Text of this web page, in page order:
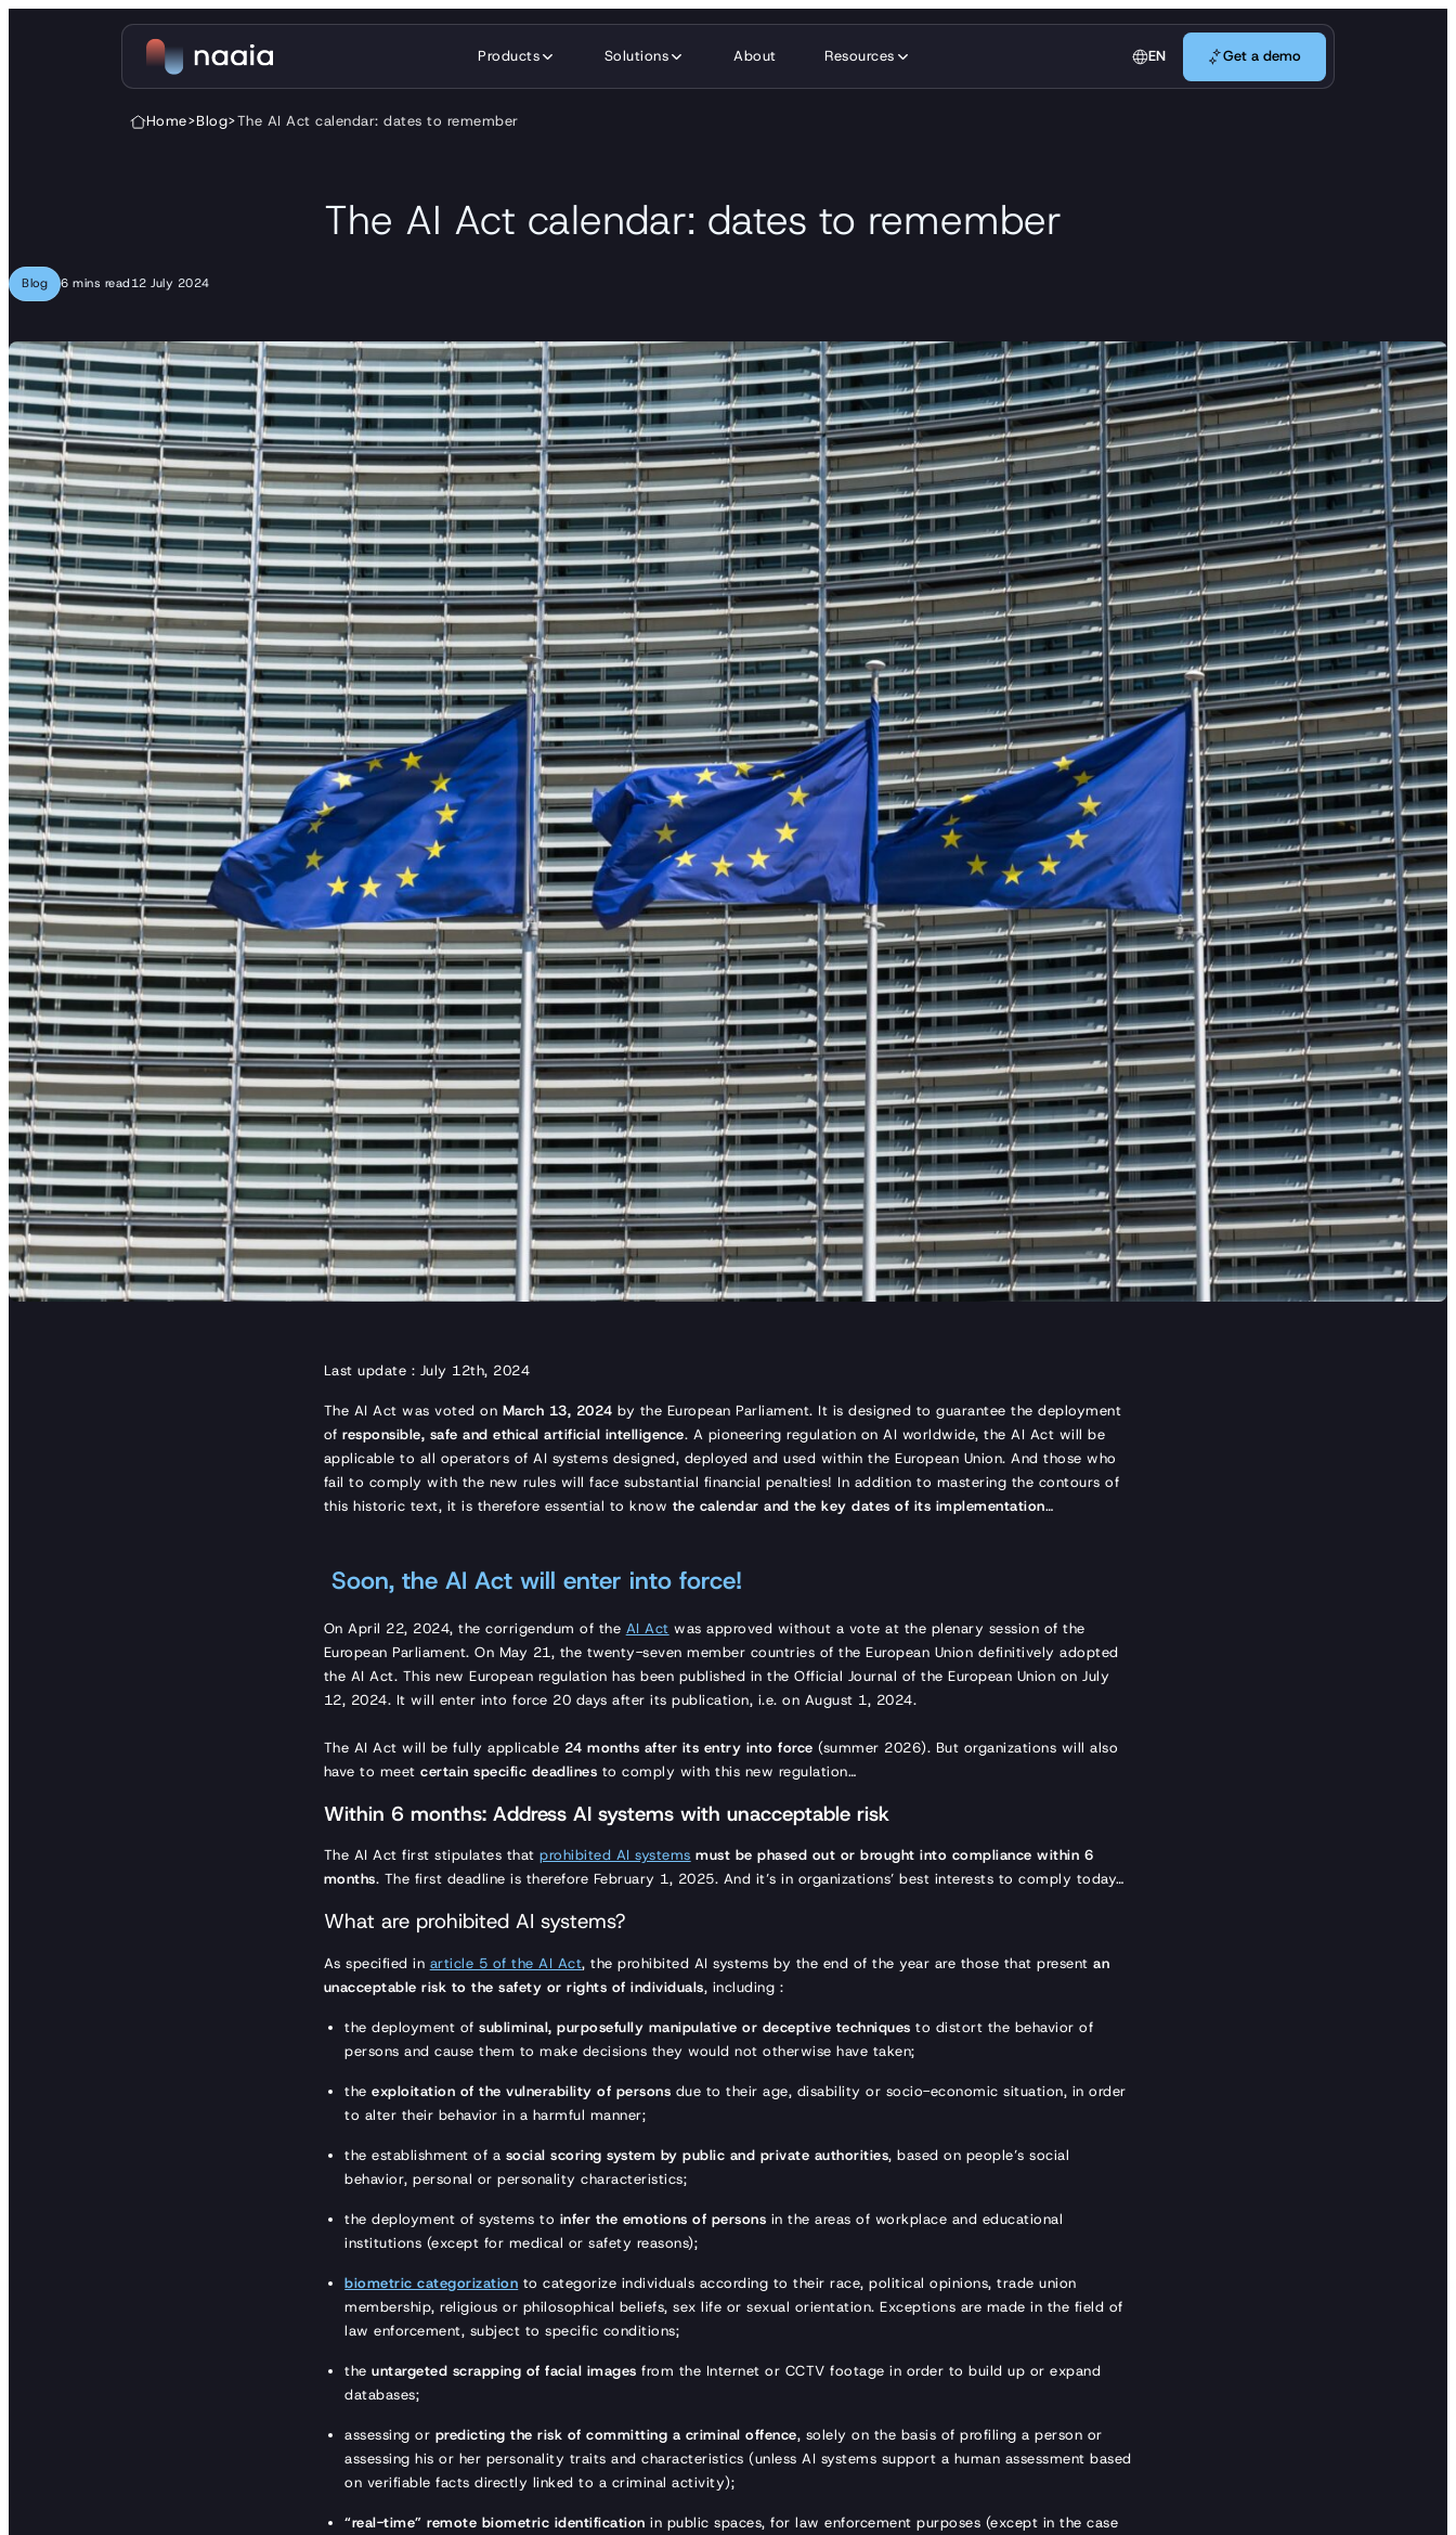
Skip to content
Products Solutions About Resources EN
Get a demo
Get a demo
Home>Blog>The AI Act calendar: dates to remember
The AI Act calendar: dates to remember
Blog 6 mins read12 July 2024
Last update : July 12th, 2024
The AI Act was voted on March 13, 2024 by the European Parliament. It is designed to guarantee the deployment
ofresponsible, safe and ethical artificial intelligence. A pioneering regulation on AI worldwide, the AI Act will be
applicable to all operators of AI systems designed, deployed and used within the European Union. And those who
fail to comply with the new rules will face substantial financial penalties! In addition to mastering the contours of
this historic text, it is therefore essential to know the calendar and the key dates of its implementation…
Soon, the AI Act will enter into force!
On April 22, 2024, the corrigendum of the AI Act was approved without a vote at the plenary session of the
European Parliament. On May 21, the twenty-seven member countries of the European Union definitively adopted
the AI Act. This new European regulation has been published in the Official Journal of the European Union on July
12, 2024. It will enter into force 20 days after its publication, i.e. on August 1, 2024.
The AI Act will be fully applicable 24 months after its entry into force (summer 2026). But organizations will also
have to meetcertain specific deadlines to comply with this new regulation…
Within 6 months: Address AI systems with unacceptable risk
The AI Act first stipulates thatprohibited AI systems must be phased out or brought into compliance within 6
months. The first deadline is therefore February 1, 2025. And it’s in organizations’ best interests to comply today…
What are prohibited AI systems?
As specified in article 5 of the AI Act, the prohibited AI systems by the end of the year are those that presentan
unacceptable risk to the safety or rights of individuals, including :
the deployment ofsubliminal, purposefully manipulative or deceptive techniques to distort the behavior of
persons and cause them to make decisions they would not otherwise have taken;
theexploitation of the vulnerability of persons due to their age, disability or socio-economic situation, in order
to alter their behavior in a harmful manner;
the establishment of a social scoring system by public and private authorities, based on people’s social
behavior, personal or personality characteristics;
the deployment of systems to infer the emotions of persons in the areas of workplace and educational
institutions (except for medical or safety reasons);
biometric categorization to categorize individuals according to their race, political opinions, trade union
membership, religious or philosophical beliefs, sex life or sexual orientation. Exceptions are made in the field of
law enforcement, subject to specific conditions;
theuntargeted scrapping of facial images from the Internet or CCTV footage in order to build up or expand
databases;
assessing or predicting the risk of committing a criminal offence, solely on the basis of profiling a person or
assessing his or her personality traits and characteristics (unless AI systems support a human assessment based
on verifiable facts directly linked to a criminal activity);
“real-time” remote biometric identificationin public spaces, for law enforcement purposes (except in the case